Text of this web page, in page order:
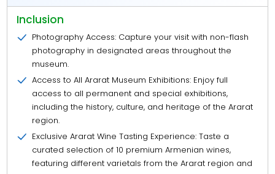
Inclusion
Photography Access: Capture your visit with non-flash
photography in designated areas throughout the
museum.
Access to All Ararat Museum Exhibitions: Enjoy full
access to all permanent and special exhibitions,
including the history, culture, and heritage of the Ararat
region.
Exclusive Ararat Wine Tasting Experience: Taste a
curated selection of 10 premium Armenian wines,
featuring different varietals from the Ararat region and